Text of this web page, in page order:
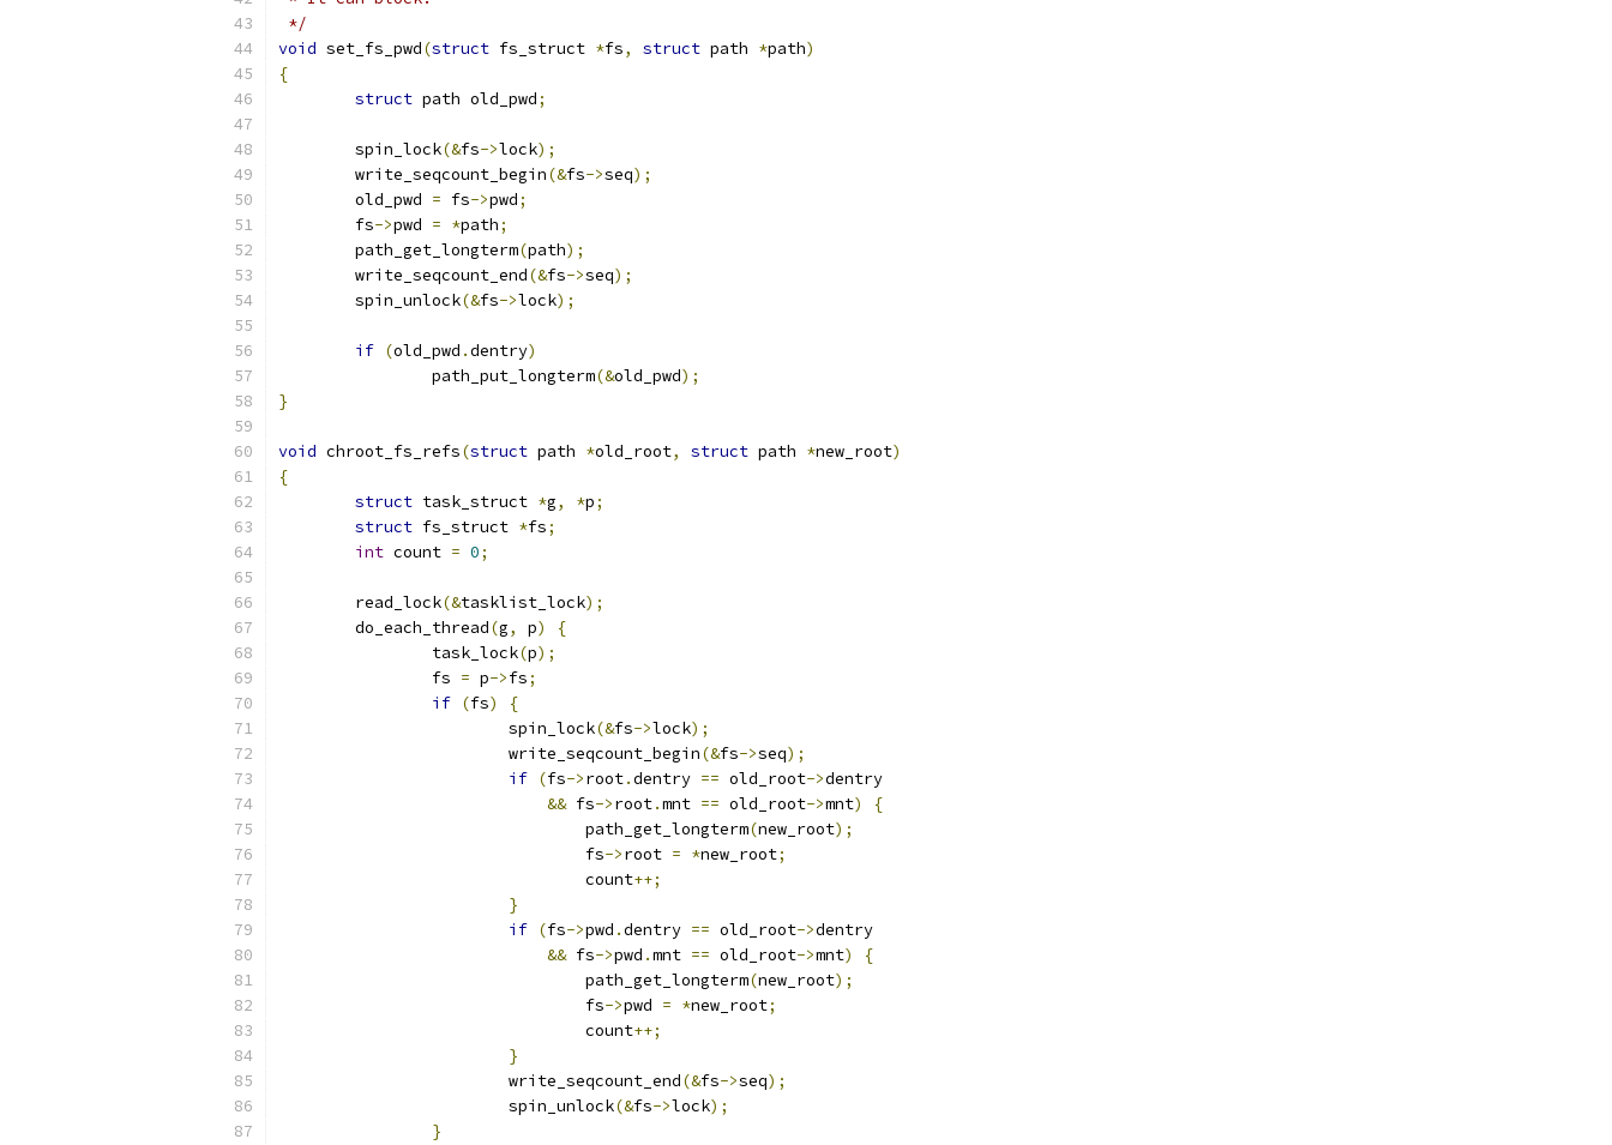
*/
void set_fs_pwd(struct fs_struct *fs, struct path *path)
{
struct path old_pwd;
	spin_lock
(&fs->lock);
	write_seqcount_begin
(&fs->seq);
	old_pwd
= fs->pwd;
	fs
->pwd = *path;
	path_get_longterm
(path);
	write_seqcount_end
(&fs->seq);
	spin_unlock
(&fs->lock);
if (old_pwd .dentry)
		path_put_longterm
(&old_pwd);
}
void chroot_fs_refs(struct path *old_root, struct path *new_root)
{
struct task_struct *g, *p;
struct fs_struct *fs;
int count = 0;
	read_lock
(&tasklist_lock);
	do_each_thread
(g, p)
{
		task_lock
(p);
		fs
= p->fs;
if (fs)
{
			spin_lock
(&fs->lock);
			write_seqcount_begin
(&fs->seq);
if (fs->root.dentry == old_root->dentry
&& fs->root.mnt == old_root->mnt)
{
				path_get_longterm
(new_root);
				fs
->root = *new_root;
				count
++;
}
if (fs->pwd .dentry == old_root->dentry
&& fs->pwd .mnt == old_root->mnt)
{
				path_get_longterm
(new_root);
				fs
->pwd = *new_root;
				count
++;
}
			write_seqcount_end
(&fs->seq);
			spin_unlock
(&fs->lock);
}